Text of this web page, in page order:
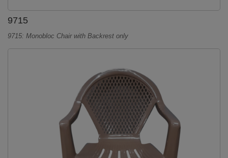
9715
9715: Monobloc Chair with Backrest only